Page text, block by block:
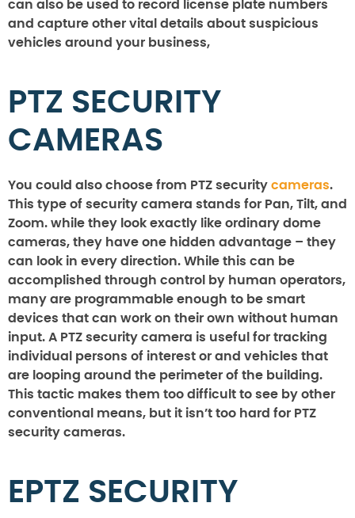
can also be used to record license plate numbers
and capture other vital details about suspicious
vehicles around your business,
PTZ SECURITY
CAMERAS
You could also choose from PTZ security cameras.
This type of security camera stands for Pan, Tilt, and
Zoom. while they look exactly like ordinary dome
cameras, they have one hidden advantage – they
can look in every direction. While this can be
accomplished through control by human operators,
many are programmable enough to be smart
devices that can work on their own without human
input. A PTZ security camera is useful for tracking
individual persons of interest or and vehicles that
are looping around the perimeter of the building.
This tactic makes them too difficult to see by other
conventional means, but it isn’t too hard for PTZ
security cameras.
EPTZ SECURITY